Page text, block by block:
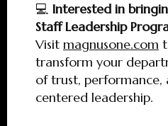
💻 Interested in
Staff Leadership
Visit magnusone.com
transform your
of trust, performance,
centered leadership.